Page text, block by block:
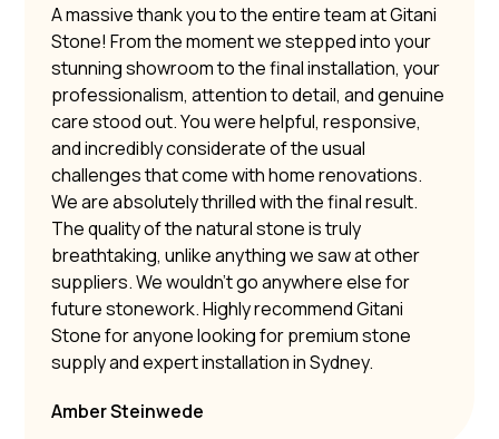
A massive thank you to the entire team at Gitani
Stone! From the moment we stepped into your
stunning showroom to the final installation, your
professionalism, attention to detail, and genuine
care stood out. You were helpful, responsive,
and incredibly considerate of the usual
challenges that come with home renovations.
We are absolutely thrilled with the final result.
The quality of the natural stone is truly
breathtaking, unlike anything we saw at other
suppliers. We wouldn’t go anywhere else for
future stonework. Highly recommend Gitani
Stone for anyone looking for premium stone
supply and expert installation in Sydney.
Amber Steinwede